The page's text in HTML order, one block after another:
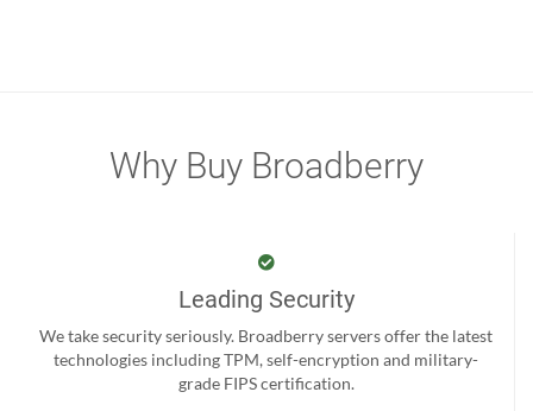
Why Buy Broadberry
Leading Security
We take security seriously. Broadberry servers offer the latest
technologies including TPM, self-encryption and military-
grade FIPS certification.